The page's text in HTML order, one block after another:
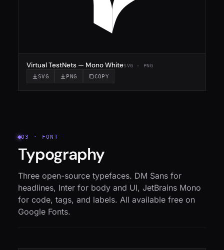
Virtual TestNets — Mono WhiteSVG · PNG
SVG PNG COPY
03 · FONT
Typography
Three open-source typefaces. DM Sans for
headlines, Inter for body and UI, JetBrains Mono
for code, tags, and labels. All available free on
Google Fonts.